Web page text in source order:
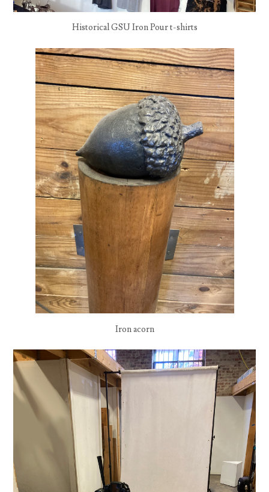
Historical GSU Iron Pour t-shirts
Iron acorn